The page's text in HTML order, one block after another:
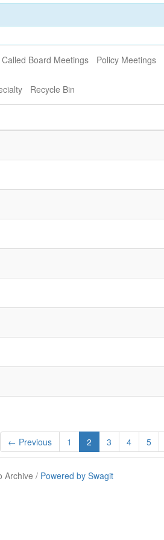
Called Board Meetings Policy Meetings
Recycle Bin
← Previous 1 2 3 4 5
Archive / Powered by Swagit